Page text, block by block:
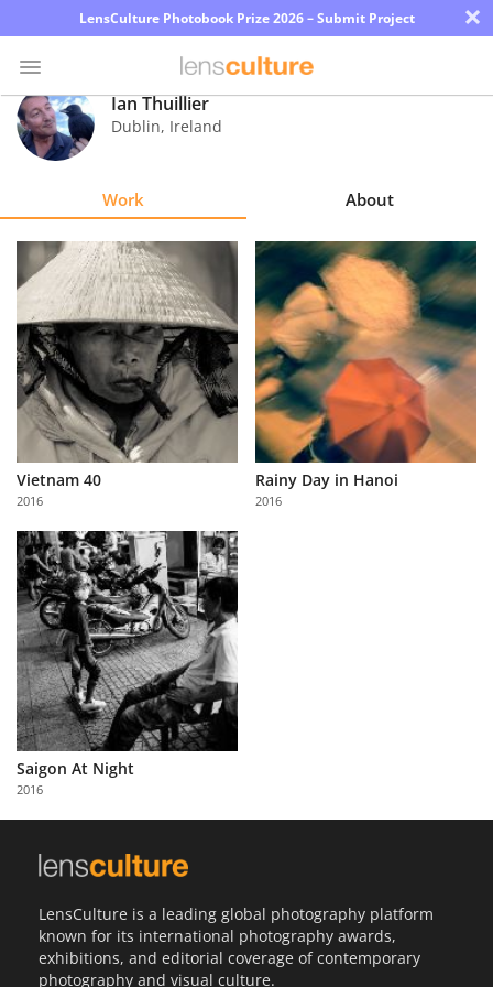
LensCulture Photobook Prize 2026 – Submit Project ×
Photo
Contest
Explore
Learn
About
Us
Partner
with
Us
Sign
In
Ian Thuillier
Dublin, Ireland
Work About
Vietnam 40
2016
Rainy Day in Hanoi
2016
Saigon At Night
2016
LensCulture is a leading global photography platform
known for its international photography awards,
exhibitions, and editorial coverage of contemporary
photography and visual culture.